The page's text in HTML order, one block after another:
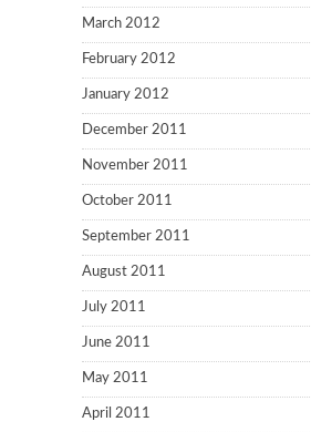
March 2012
February 2012
January 2012
December 2011
November 2011
October 2011
September 2011
August 2011
July 2011
June 2011
May 2011
April 2011